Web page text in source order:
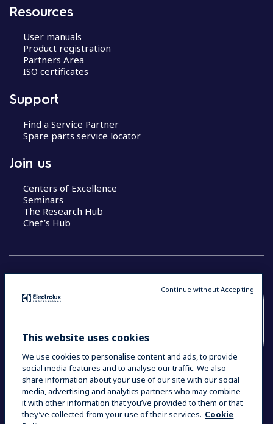
Resources
User manuals
Product registration
Partners Area
ISO certificates
Support
Find a Service Partner
Spare parts service locator
Join us
Centers of Excellence
Seminars
The Research Hub
Chef’s Hub
YOUR SELECTION: NEW ZEALAND AND
Data Privacy Statement
Cookie Policy
Terms & Conditions
This website uses cookies
We use cookies to personalise content and ads, to provide
social media features and to analyse our traffic. We also
share information about your use of our site with our social
media, advertising and analytics partners who may combine
it with other information that you’ve provided to them or that
they’ve collected from your use of their services. Cookie
Continue without Accepting